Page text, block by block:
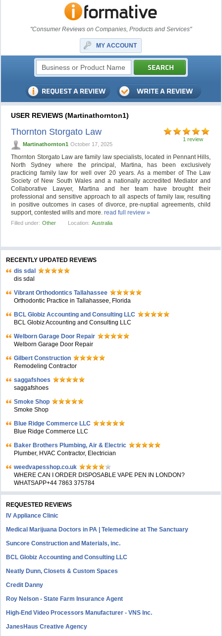
"Consumer Reviews on Companies, Products and Services"
MY ACCOUNT
USER REVIEWS (Martinathornton1)
1 review
Thornton Storgato Law
Martinathornton1 October 17, 2025
Thornton Storgato Law are family law specialists, located in Pennant Hills,
North Sydney where the principal, Martina, has been exclusively
practicing family law for well over 20 years. As a member of The Law
Society of New South Wales and a nationally accredited Mediator and
Collaborative Lawyer, Martina and her team have brought their
professional and sensitive approach to all aspects of family law, resulting
in positive outcomes in cases of divorce, pre-nuptial agreements, child
support, contested wills and more.read full review »
Filled under: Other Location: Australia
RECENTLY UPDATED REVIEWS
dis sdal
dis sdal
Vibrant Orthodontics Tallahassee
Orthodontic Practice in Tallahassee, Florida
BCL Globiz Accounting and Consulting LLC
BCL Globiz Accounting and Consulting LLC
Welborn Garage Door Repair
Welborn Garage Door Repair
Gilbert Construction
Remodeling Contractor
saggafshoes
saggafshoes
Smoke Shop
Smoke Shop
Blue Ridge Commerce LLC
Blue Ridge Commerce LLC
Baker Brothers Plumbing, Air & Electric
Plumber, HVAC Contractor, Electrician
weedvapesshop.co.uk
WHERE CAN I ORDER DISPOSABLE VAPE PEN IN LONDON?
WHATSAPP+44 7863 375784
REQUESTED REVIEWS
IV Appliance Clinic
Medical Marijuana Doctors in PA | Telemedicine at The Sanctuary
Suncore Construction and Materials, inc.
BCL Globiz Accounting and Consulting LLC
Neatly Dunn, Closets & Custom Spaces
Credit Danny
Roy Nelson - State Farm Insurance Agent
High-End Video Processors Manufacturer - VNS Inc.
JanesHaus Creative Agency